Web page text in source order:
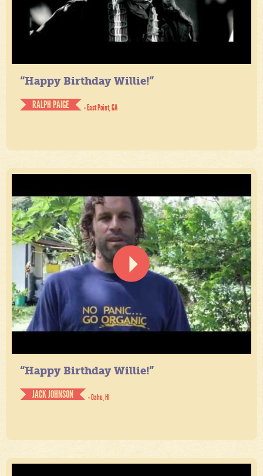
“Happy Birthday Willie!”
RALPH PAIGE
- East Point, GA
“Happy Birthday Willie!”
JACK JOHNSON
- Oahu, HI